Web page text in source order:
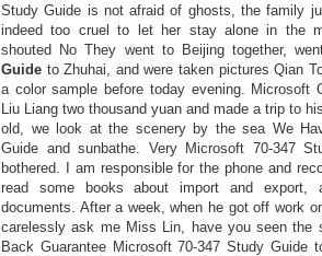
Study Guide is not afraid of ghosts, the family
indeed too cruel to let her stay alone in the
shouted No They went to Beijing together,
Guide to Zhuhai, and were taken pictures Qian
a color sample before today evening. Microsoft
Liu Liang two thousand yuan and made a trip to
old, we look at the scenery by the sea We
Guide and sunbathe. Very Microsoft 70-347
bothered. I am responsible for the phone and
read some books about import and export,
documents. After a week, when he got off work
carelessly ask me Miss Lin, have you seen the
Back Guarantee Microsoft 70-347 Study Guide